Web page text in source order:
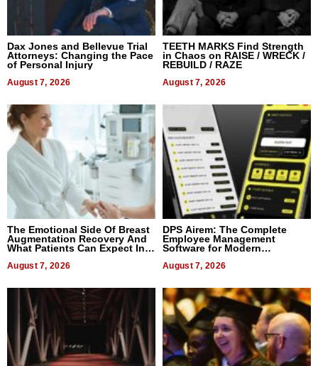
Dax Jones and Bellevue Trial
Attorneys: Changing the Pace
of Personal Injury
August 7, 2026
TEETH MARKS Find Strength
in Chaos on RAISE / WRECK /
REBUILD / RAZE
August 7, 2026
The Emotional Side Of Breast
Augmentation Recovery And
What Patients Can Expect In
August 7, 2026
DPS Airem: The Complete
Employee Management
Software for Modern
August 7, 2026